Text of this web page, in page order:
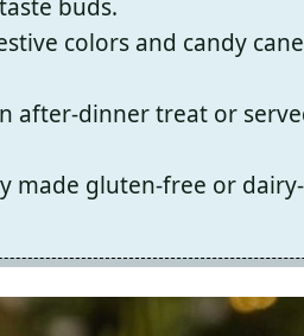
buds.
colors and candy
after-dinner treat or
made gluten-free or